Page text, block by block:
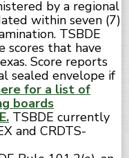
by a regional
within seven (7)
TSBDE
scores that have
Score reports
sealed envelope if
for a list of
boards
TSBDE currently
and CRDTS-